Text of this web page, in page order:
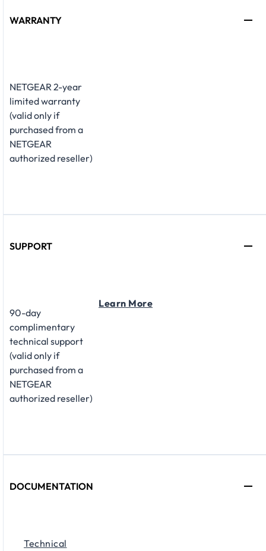
WARRANTY
NETGEAR 2-year
limited warranty
(valid only if
purchased from a
NETGEAR
authorized reseller)
SUPPORT
90-day
complimentary
technical support
(valid only if
purchased from a
NETGEAR
authorized reseller)
Learn More
DOCUMENTATION
Technical